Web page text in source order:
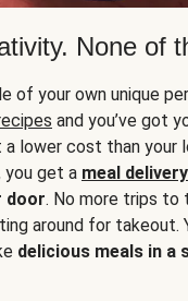
None of
of your own unique
and you’ve got
a lower cost than your
you get a meal delivery
door. No more trips to
around for takeout.
delicious meals in a